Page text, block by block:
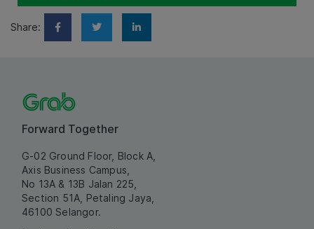
Share:
Forward Together
G-02 Ground Floor, Block A,
Axis Business Campus,
No 13A & 13B Jalan 225,
Section 51A, Petaling Jaya,
46100 Selangor.